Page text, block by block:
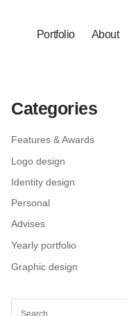
Portfolio About
Categories
Features & Awards
Logo design
Identity design
Personal
Advises
Yearly portfolio
Graphic design